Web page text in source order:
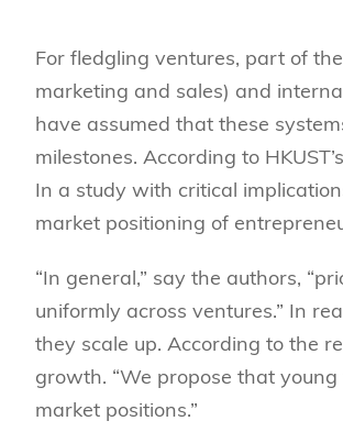
For fledgling ventures, part of
marketing and sales) and
have assumed that these
milestones. According to
In a study with critical
market positioning of
“In general,” say the authors,
uniformly across ventures.” In
they scale up. According to the
growth. “We propose that
market positions.”